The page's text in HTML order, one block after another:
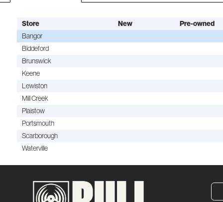
Store New
Pre-owned
Bangor
Biddeford
Brunswick
Keene
Lewiston
Mill Creek
Plaistow
Portsmouth
Scarborough
Waterville